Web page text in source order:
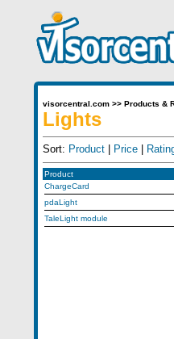
visorcentral.com>> Products &
Lights
Sort: Product| Price|
Product
ChargeCard
pdaLight
TaleLight module